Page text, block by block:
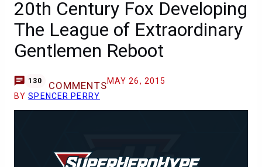
20th Century Fox Developing
The League of Extraordinary
Gentlemen Reboot
130 COMMENTSMAY 26, 2015
BYSPENCER PERRY